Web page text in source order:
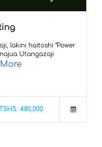
lakini haitoshi “Power
Utangazaji
TSHS. 480,000